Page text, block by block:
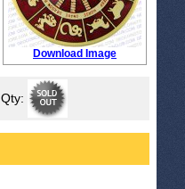
Download Image
Qty: